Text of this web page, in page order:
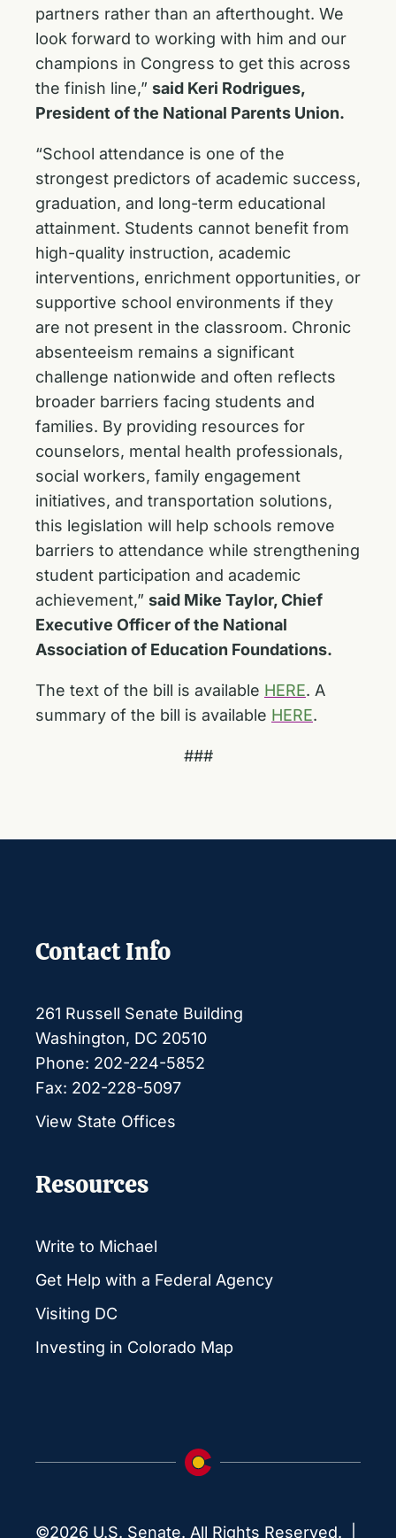
partners rather than an afterthought. We
look forward to working with him and our
champions in Congress to get this across
the finish line,” said Keri Rodrigues,
President of the National Parents Union.
“School attendance is one of the
strongest predictors of academic success,
graduation, and long-term educational
attainment. Students cannot benefit from
high-quality instruction, academic
interventions, enrichment opportunities, or
supportive school environments if they
are not present in the classroom. Chronic
absenteeism remains a significant
challenge nationwide and often reflects
broader barriers facing students and
families. By providing resources for
counselors, mental health professionals,
social workers, family engagement
initiatives, and transportation solutions,
this legislation will help schools remove
barriers to attendance while strengthening
student participation and academic
achievement,” said Mike Taylor, Chief
Executive Officer of the National
Association of Education Foundations.
The text of the bill is available HERE. A
summary of the bill is available HERE.
###
Contact Info
261 Russell Senate Building
Washington, DC 20510
Phone: 202-224-5852
Fax: 202-228-5097
View State Offices
Resources
Write to Michael
Get Help with a Federal Agency
Visiting DC
Investing in Colorado Map
©2026 U.S. Senate. All Rights Reserved. |